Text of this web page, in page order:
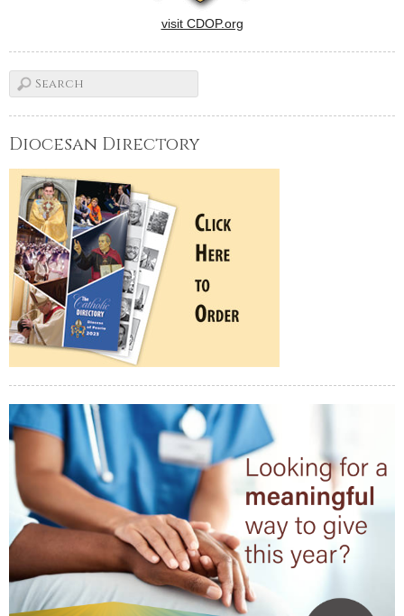
visit CDOP.org
Diocesan Directory